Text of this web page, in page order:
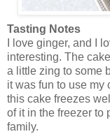
Tasting Notes
I love ginger, and I
interesting. The
a little zing to some
it was fun to use my
this cake freezes
of it in the freezer to
family.